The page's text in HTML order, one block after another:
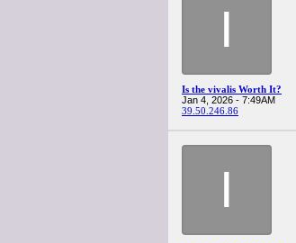
I
Is the vivalis Worth It?
Jan 4, 2026 - 7:49AM
39.50.246.86
I